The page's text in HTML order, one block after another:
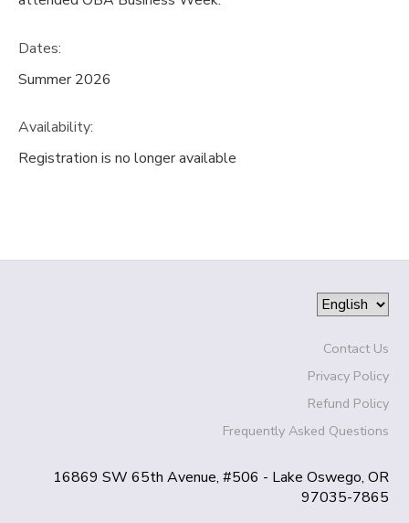
Dates:
Summer 2026
Availability:
Registration is no longer available
Contact Us
Privacy Policy
Refund Policy
Frequently Asked Questions
16869 SW 65th Avenue, #506 - Lake Oswego, OR
97035-7865
CAMP STORE
SPONSORSHIPS